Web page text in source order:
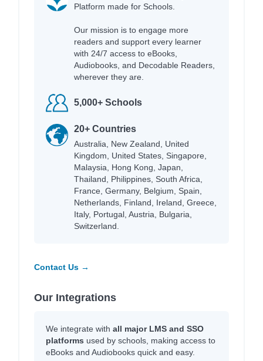
Platform made for Schools.
Our mission is to engage more
readers and support every learner
with 24/7 access to eBooks,
Audiobooks, and Decodable Readers,
wherever they are.
5,000+ Schools
20+ Countries
Australia, New Zealand, United
Kingdom, United States, Singapore,
Malaysia, Hong Kong, Japan,
Thailand, Philippines, South Africa,
France, Germany, Belgium, Spain,
Netherlands, Finland, Ireland, Greece,
Italy, Portugal, Austria, Bulgaria,
Switzerland.
Contact Us →
Our Integrations
We integrate with all major LMS and SSO
platforms used by schools, making access to
eBooks and Audiobooks quick and easy.